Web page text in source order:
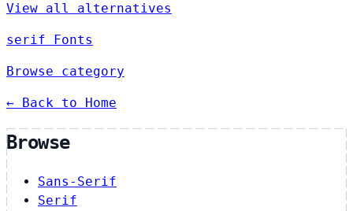
View all alternatives
serif Fonts
Browse category
← Back to Home
Browse
Sans-Serif
Serif